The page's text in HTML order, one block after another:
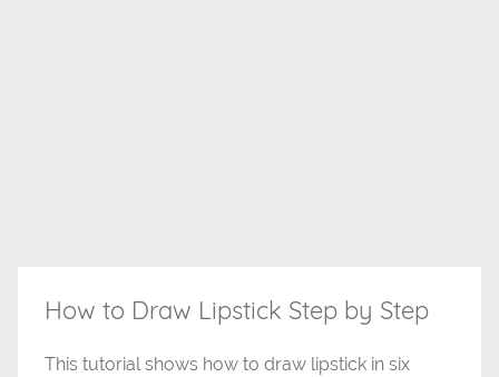
How to Draw Lipstick Step by Step
This tutorial shows how to draw lipstick in six